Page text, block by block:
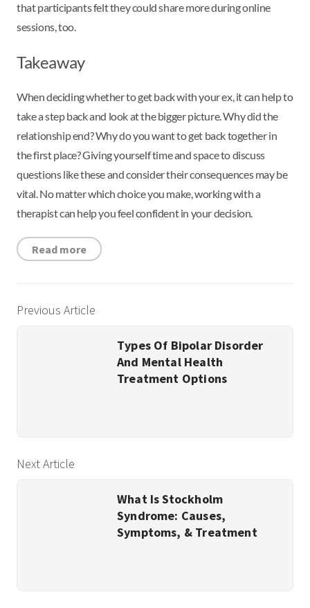
that participants felt they could share more during online
sessions, too.
Takeaway
When deciding whether to get back with your ex, it can help to
take a step back and look at the bigger picture. Why did the
relationship end? Why do you want to get back together in
the first place? Giving yourself time and space to discuss
questions like these and consider their consequences may be
vital. No matter which choice you make, working with a
therapist can help you feel confident in your decision.
Read more
Previous Article
Types Of Bipolar Disorder
And Mental Health
Treatment Options
Next Article
What Is Stockholm
Syndrome: Causes,
Symptoms, & Treatment